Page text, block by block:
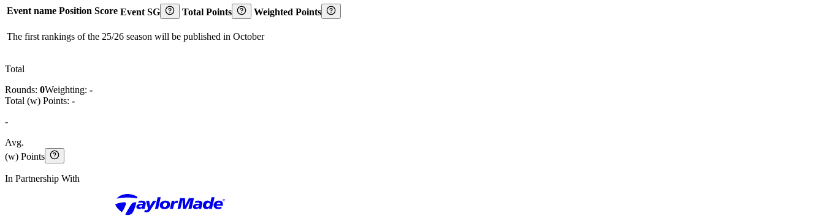
Event name Position Score Event SG Total Points Weighted Points
The first rankings of the 25/26 season will be published in October
Total
Rounds: 0Weighting: -
Total (w) Points: -
-
Avg.
(w) Points
In Partnership With